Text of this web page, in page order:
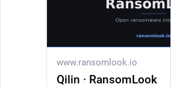
www.ransomlook.io
Qilin · RansomLook